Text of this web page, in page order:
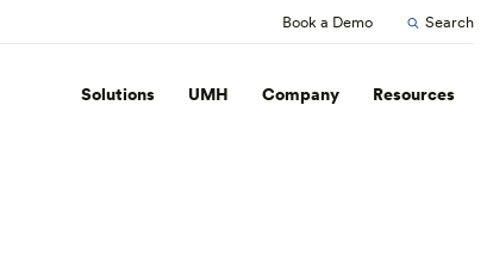
Book a Demo Search
Solutions UMH Company Resources